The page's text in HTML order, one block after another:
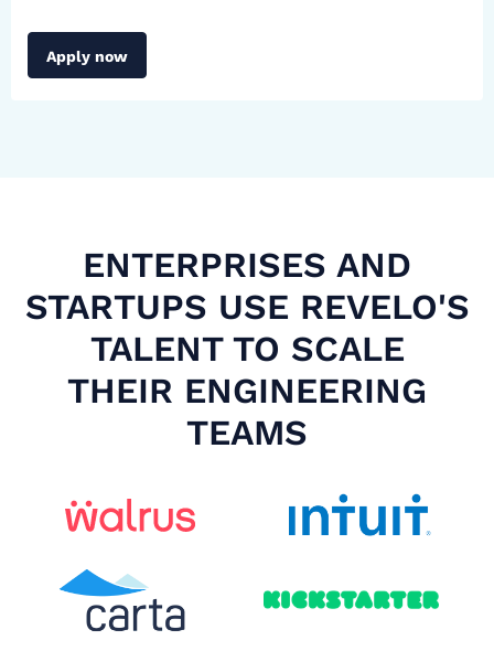
Apply now
ENTERPRISES AND
STARTUPS USE REVELO'S
TALENT TO SCALE
THEIR ENGINEERING
TEAMS